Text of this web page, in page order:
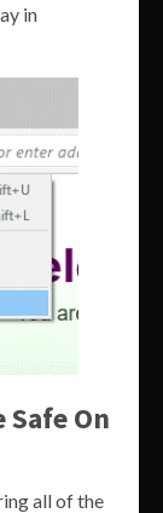
in
Safe On
all of the